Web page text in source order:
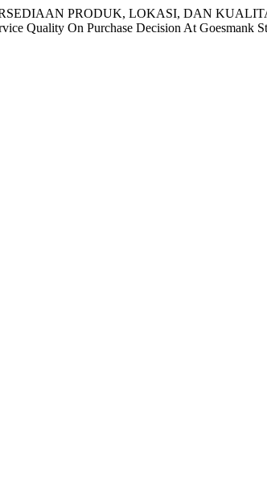
PRODUK, LOKASI, DAN
Quality On Purchase Decision At Goesmank